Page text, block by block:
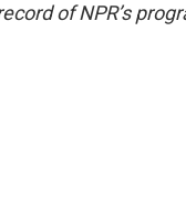
of NPR’s